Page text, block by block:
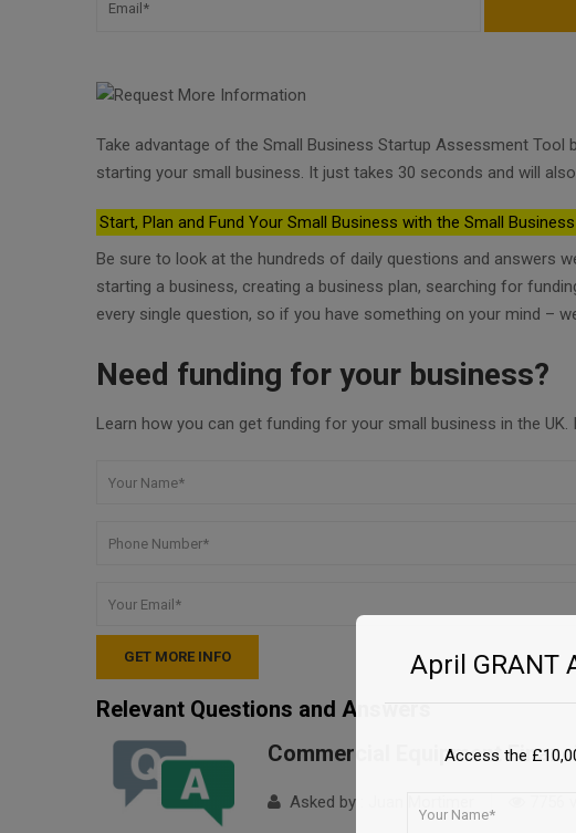
Take advantage of the Small Business Startup Assessment
starting your small business. It just takes 30 seconds and will
Start, Plan and Fund Your Small Business with the Small
Be sure to look at the hundreds of daily questions and answers
starting a business, creating a business plan, searching for
every single question, so if you have something on your mind –
Need funding for your business?
Learn how you can get funding for your small business in the UK.
Relevant Questions and Answers
Commercial Equipment
Asked by : Juan Mortimer
April GRANT
Access the